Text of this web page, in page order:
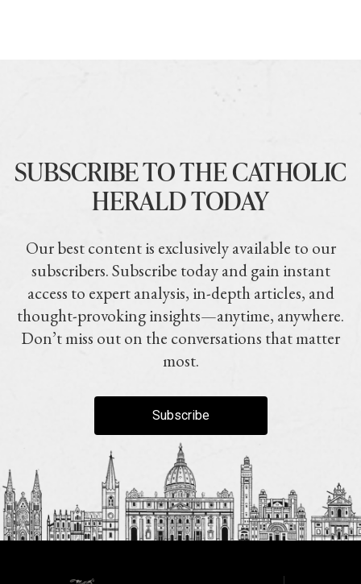
SUBSCRIBE TO THE CATHOLIC
HERALD TODAY
Our best content is exclusively available to our
subscribers. Subscribe today and gain instant
access to expert analysis, in-depth articles, and
thought-provoking insights—anytime, anywhere.
Don’t miss out on the conversations that matter
most.
Subscribe